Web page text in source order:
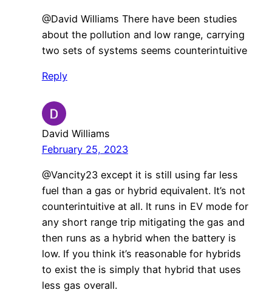
@David Williams There have been studies
about the pollution and low range, carrying
two sets of systems seems counterintuitive
Reply
David Williams
February 25, 2023
@Vancity23 except it is still using far less
fuel than a gas or hybrid equivalent. It’s not
counterintuitive at all. It runs in EV mode for
any short range trip mitigating the gas and
then runs as a hybrid when the battery is
low. If you think it’s reasonable for hybrids
to exist the is simply that hybrid that uses
less gas overall.